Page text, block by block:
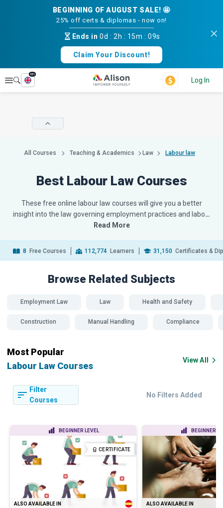
BEGINNING OF AUGUST SALE! 🤩
25% off certs & diplomas - now on!
Ends in0d : 2h : 15m :08s
Claim Your Discount!
Explore
en
Log In
All Courses Teaching & Academics Law Labour law
Best Labour Law Courses
These free online labour law courses will give you a better
insight into the law governing employment practices and labo…
Read More
8 Free Courses 112,774 Learners 31,150 Certificates &
Browse Related Subjects
Employment Law Law Health and Safety
Construction Manual Handling Compliance
Most Popular
Labour Law Courses
View All
Filter
Courses
No Filters Added
BEGINNER LEVEL
CERTIFICATE
ALSO AVAILABLE IN
BEGINNER
ALSO AVAILABLE IN